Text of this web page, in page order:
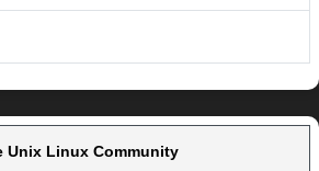
Unix Linux Community